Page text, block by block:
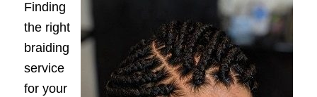
Finding
the right
braiding
service
for your